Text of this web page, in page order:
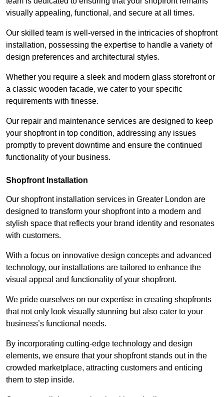
visually appealing, functional, and secure at all times.
Our skilled team is well-versed in the intricacies of shopfront
installation, possessing the expertise to handle a variety of
design preferences and architectural styles.
Whether you require a sleek and modern glass storefront or
a classic wooden facade, we cater to your specific
requirements with finesse.
Our repair and maintenance services are designed to keep
your shopfront in top condition, addressing any issues
promptly to prevent downtime and ensure the continued
functionality of your business.
Shopfront Installation
Our shopfront installation services in Greater London are
designed to transform your shopfront into a modern and
stylish space that reflects your brand identity and resonates
with customers.
With a focus on innovative design concepts and advanced
technology, our installations are tailored to enhance the
visual appeal and functionality of your shopfront.
We pride ourselves on our expertise in creating shopfronts
that not only look visually stunning but also cater to your
business’s functional needs.
By incorporating cutting-edge technology and design
elements, we ensure that your shopfront stands out in the
crowded marketplace, attracting customers and enticing
them to step inside.